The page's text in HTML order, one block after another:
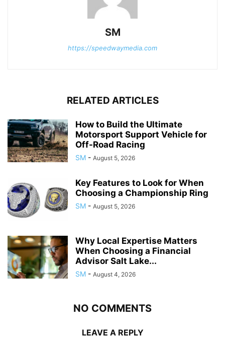
SM
https://speedwaymedia.com
RELATED ARTICLES
How to Build the Ultimate
Motorsport Support Vehicle for
Off-Road Racing
SM - August 5, 2026
Key Features to Look for When
Choosing a Championship Ring
SM - August 5, 2026
Why Local Expertise Matters
When Choosing a Financial
Advisor Salt Lake...
SM - August 4, 2026
NO COMMENTS
LEAVE A REPLY